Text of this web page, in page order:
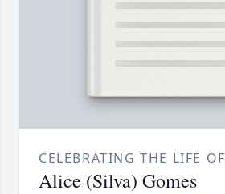
CELEBRATING THE LIFE OF
Alice (Silva) Gomes